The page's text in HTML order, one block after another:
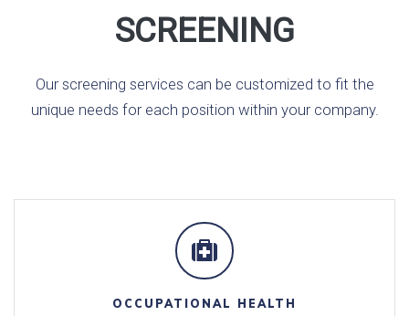
SCREENING
Our screening services can be customized to fit the
unique needs for each position within your company.
OCCUPATIONAL HEALTH